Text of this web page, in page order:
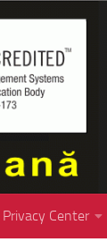
Privacy Center